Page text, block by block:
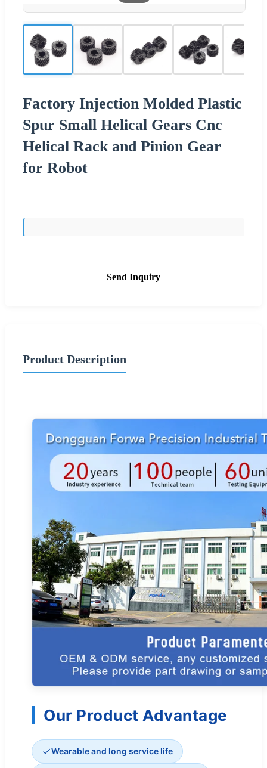
Factory Injection Molded Plastic
Spur Small Helical Gears Cnc
Helical Rack and Pinion Gear
for Robot
Send Inquiry
Product Description
Our Product Advantage
Wearable and long service life